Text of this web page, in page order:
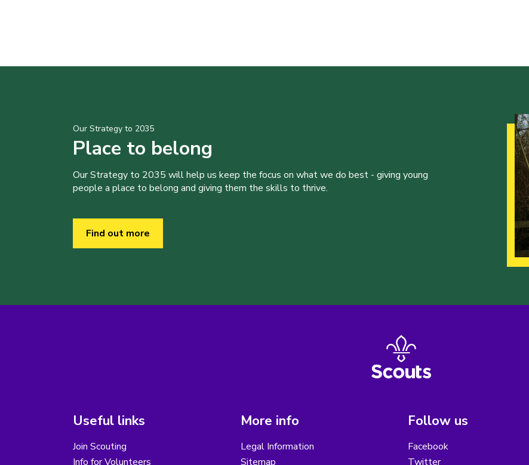
Our Strategy to 2035
Place to belong
Our Strategy to 2035 will help us keep the focus on what we do best - giving young
people a place to belong and giving them the skills to thrive.
Find out more
Useful links
Join Scouting
Info for Volunteers
More info
Legal Information
Sitemap
Follow us
Facebook
Twitter